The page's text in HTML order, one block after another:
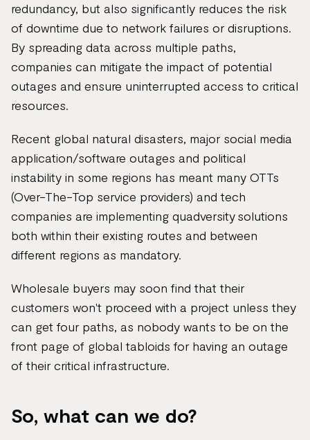
redundancy, but also significantly reduces the risk
of downtime due to network failures or disruptions.
By spreading data across multiple paths,
companies can mitigate the impact of potential
outages and ensure uninterrupted access to critical
resources.
Recent global natural disasters, major social media
application/software outages and political
instability in some regions has meant many OTTs
(Over-The-Top service providers) and tech
companies are implementing quadversity solutions
both within their existing routes and between
different regions as mandatory.
Wholesale buyers may soon find that their
customers won't proceed with a project unless they
can get four paths, as nobody wants to be on the
front page of global tabloids for having an outage
of their critical infrastructure.
So, what can we do?